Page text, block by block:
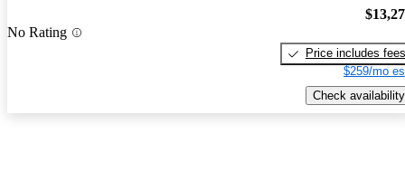
No Rating
Price includes fees
$259/mo
Check availability